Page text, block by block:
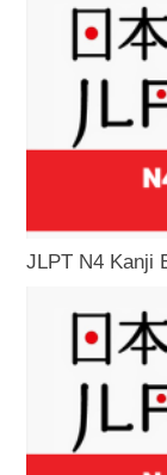
JLPT N4 Kanji